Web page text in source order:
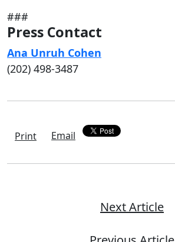
###
Press Contact
Ana Unruh Cohen
(202) 498-3487
Print Email
Next Article